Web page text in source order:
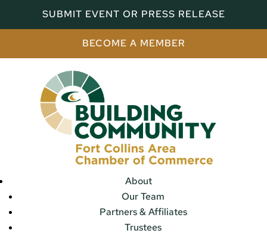
SUBMIT EVENT OR PRESS RELEASE
BECOME A MEMBER
About
Our Team
Partners & Affiliates
Trustees